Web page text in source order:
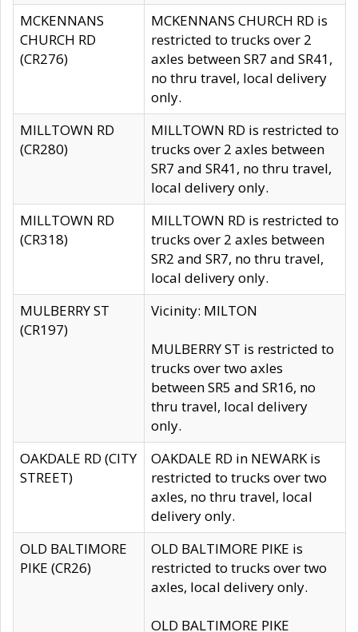
MCKENNANS
CHURCH RD
(CR276)
MCKENNANS CHURCH RD is
restricted to trucks over 2
axles between SR7 and SR41,
no thru travel, local delivery
only.
MILLTOWN RD
(CR280)
MILLTOWN RD is restricted to
trucks over 2 axles between
SR7 and SR41, no thru travel,
local delivery only.
MILLTOWN RD
(CR318)
MILLTOWN RD is restricted to
trucks over 2 axles between
SR2 and SR7, no thru travel,
local delivery only.
MULBERRY ST
(CR197)
Vicinity: MILTON
MULBERRY ST is restricted to
trucks over two axles
between SR5 and SR16, no
thru travel, local delivery
only.
OAKDALE RD (CITY
STREET)
OAKDALE RD in NEWARK is
restricted to trucks over two
axles, no thru travel, local
delivery only.
OLD BALTIMORE
PIKE (CR26)
OLD BALTIMORE PIKE is
restricted to trucks over two
axles, local delivery only.
OLD BALTIMORE PIKE